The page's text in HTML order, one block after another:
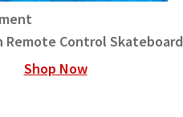
Skateboard
Shop Now